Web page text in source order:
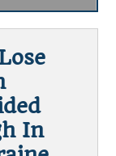
In